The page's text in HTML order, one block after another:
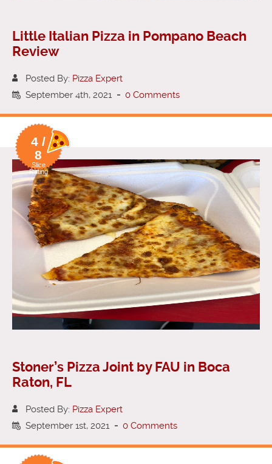
Little Italian Pizza in Pompano Beach
Review
Posted By: Pizza Expert
September 4th, 2021 - 0 Comments
4 /
8
Slice
Rating
Stoner’s Pizza Joint by FAU in Boca
Raton, FL
Posted By: Pizza Expert
September 1st, 2021 - 0 Comments